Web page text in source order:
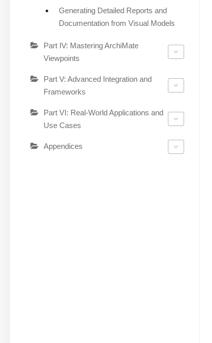
Generating Detailed Reports and
Documentation from Visual Models
Part IV: Mastering ArchiMate
Viewpoints
Part V: Advanced Integration and
Frameworks
Part VI: Real-World Applications and
Use Cases
Appendices